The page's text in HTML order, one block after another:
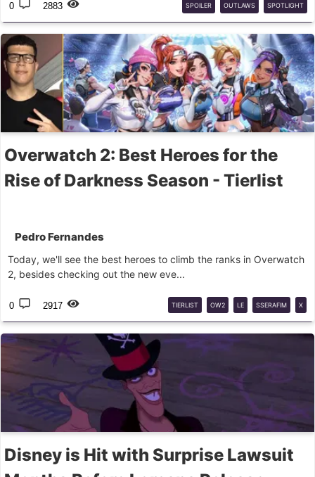
0 2883 SPOILER OUTLAWS SPOTLIGHT
Overwatch 2: Best Heroes for the
Rise of Darkness Season - Tierlist
Pedro Fernandes
Today, we'll see the best heroes to climb the ranks in Overwatch
2, besides checking out the new eve...
0 2917 TIERLIST OW2 LE SSERAFIM X
OW2
Disney is Hit with Surprise Lawsuit